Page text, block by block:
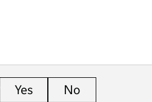
Yes this page is useful
No